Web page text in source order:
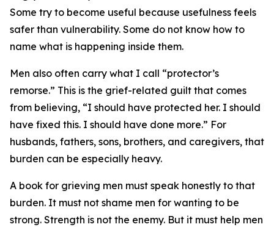
Some try to become useful because usefulness feels
safer than vulnerability. Some do not know how to
name what is happening inside them.
Men also often carry what I call “protector’s
remorse.” This is the grief-related guilt that comes
from believing, “I should have protected her. I should
have fixed this. I should have done more.” For
husbands, fathers, sons, brothers, and caregivers, that
burden can be especially heavy.
A book for grieving men must speak honestly to that
burden. It must not shame men for wanting to be
strong. Strength is not the enemy. But it must help men